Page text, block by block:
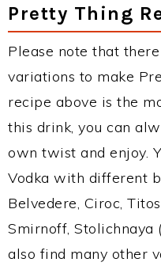
Pretty Thing
Please note that
variations to make
recipe above is the
this drink, you can
own twist and enjoy.
Vodka with different
Belvedere, Ciroc,
Smirnoff, Stolichnaya
also find many other